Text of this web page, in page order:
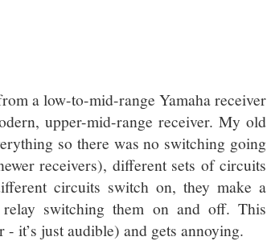
a low-to-mid-range Yamaha receiver
upper-mid-range receiver. My old
so there was no switching going
receivers), different sets of circuits
circuits switch on, they make a
relay switching them on and off. This
it’s just audible) and gets annoying.